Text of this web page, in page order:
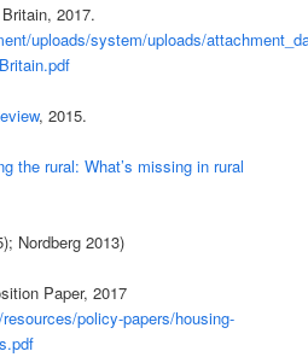
2017.
uploads/system/uploads/
, 2015.
the rural: What’s missing in rural
Nordberg 2013)
Paper, 2017
policy-papers/housing-